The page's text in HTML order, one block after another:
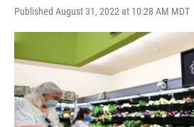
Published August 31, 2022 at 10:28 AM MDT